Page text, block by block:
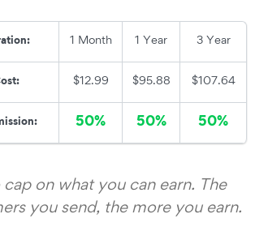
1 Month 1 Year 3 Year
$12.99 $95.88 $107.64
sion: 50% 50% 50%
cap on what you can earn. The
you send, the more you earn.